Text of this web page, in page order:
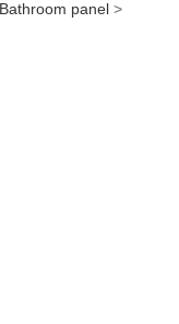
Bathroom panel >